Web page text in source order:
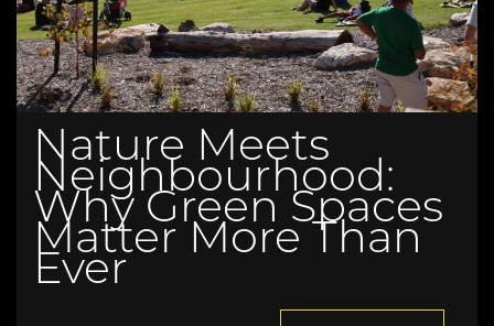
Nature Meets
Neighbourhood:
Why Green Spaces
Matter More Than
Ever